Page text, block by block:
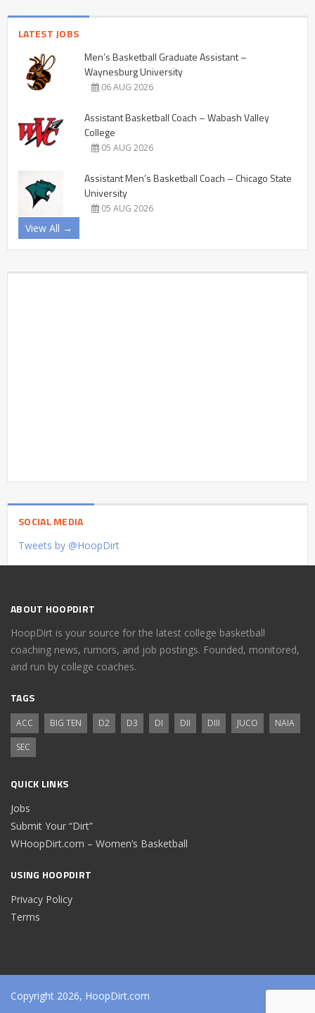
LATEST JOBS
Men’s Basketball Graduate Assistant –
Waynesburg University
06 AUG 2026
Assistant Basketball Coach – Wabash Valley
College
05 AUG 2026
Assistant Men’s Basketball Coach – Chicago State
University
05 AUG 2026
View All →
SOCIAL MEDIA
Tweets by @HoopDirt
ABOUT HOOPDIRT
HoopDirt is your source for the latest college basketball
coaching news, rumors, and job postings. Founded, monitored,
and run by college coaches.
TAGS
ACC BIG TEN D2 D3 DI DII DIII JUCO
NAIA
SEC
QUICK LINKS
Jobs
Submit Your “Dirt”
WHoopDirt.com – Women’s Basketball
USING HOOPDIRT
Privacy Policy
Terms
Copyright 2026, HoopDirt.com